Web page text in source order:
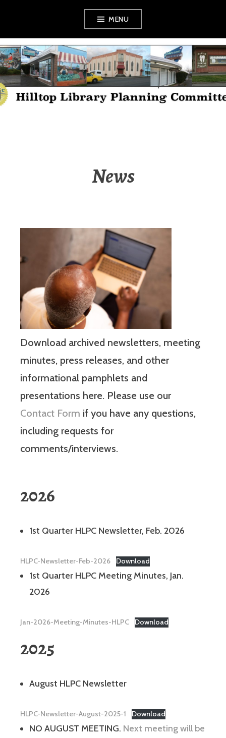
content
MENU
HILLTOP LIBRARY
News
Download archived newsletters, meeting
minutes, press releases, and other
informational pamphlets and
presentations here. Please use our
Contact Form if you have any questions,
including requests for
comments/interviews.
2026
1st Quarter HLPC Newsletter, Feb. 2026
HLPC-Newsletter-Feb-2026 Download
1st Quarter HLPC Meeting Minutes, Jan.
2026
Jan-2026-Meeting-Minutes-HLPC Download
2025
August HLPC Newsletter
HLPC-Newsletter-August-2025-1 Download
NO AUGUST MEETING. Next meeting will be